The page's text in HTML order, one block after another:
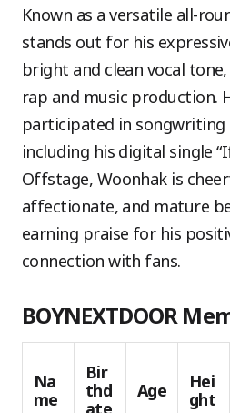
Known as a versatile all-
stands out for his
bright and clean vocal
rap and music production.
participated in songwriting
including his digital single
Offstage, Woonhak is
affectionate, and mature
earning praise for his
connection with fans.
BOYNEXTDOOR
Na
me
Bir
thd
Age
Hei
ght